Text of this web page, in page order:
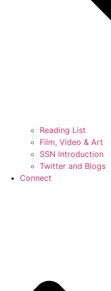
Reading List
Film, Video & Art
SSN Introduction
Twitter and Blogs
Connect